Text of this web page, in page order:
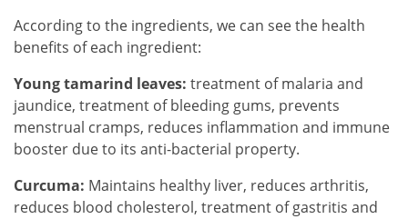
According to the ingredients, we can see the health
benefits of each ingredient:
Young tamarind leaves: treatment of malaria and
jaundice, treatment of bleeding gums, prevents
menstrual cramps, reduces inflammation and immune
booster due to its anti-bacterial property.
Curcuma: Maintains healthy liver, reduces arthritis,
reduces blood cholesterol, treatment of gastritis and